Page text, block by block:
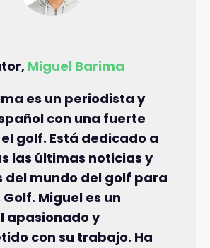
Miguel Barima
es un periodista y
con una fuerte
golf. Está dedicado a
las últimas noticias y
del mundo del golf para
Miguel es un
apasionado y
con su trabajo. Ha